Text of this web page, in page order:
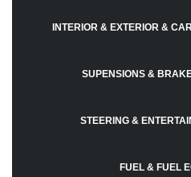
INTERIOR & EXTERIOR &
SUPENSIONS &
STEERING &
FUEL & FUEL